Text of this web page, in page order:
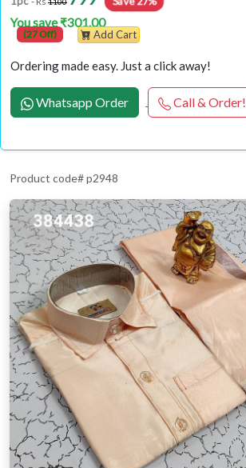
1100
You save ₹301.00
(27 Off) Add Cart
Ordering made easy. Just a click away!
Whatsapp Order Call & Order!
Product code# p2948